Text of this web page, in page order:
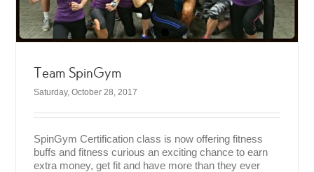
Team SpinGym
Saturday, October 28, 2017
SpinGym Certification class is now offering fitness
buffs and fitness curious an exciting chance to earn
extra money, get fit and have more than they ever